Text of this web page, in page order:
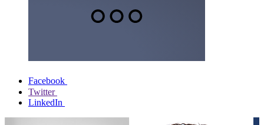
Facebook
Twitter
LinkedIn